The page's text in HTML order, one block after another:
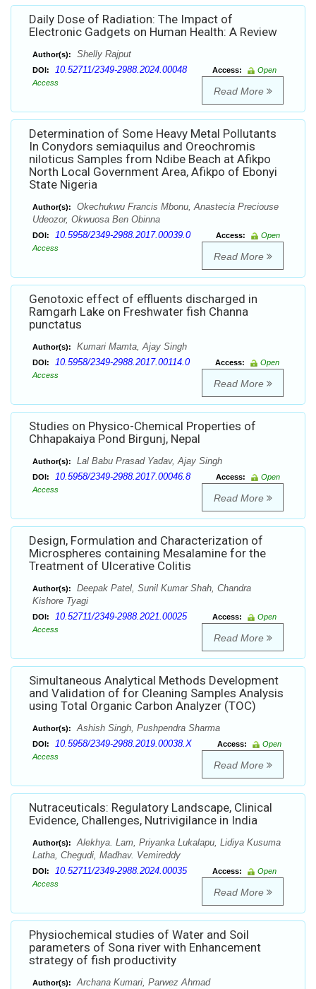
Daily Dose of Radiation: The Impact of
Electronic Gadgets on Human Health: A Review
Author(s): Shelly Rajput
DOI: 10.52711/2349-2988.2024.00048 Access:
Open
Access
Read More
Determination of Some Heavy Metal Pollutants
In Conydors semiaquilus and Oreochromis
niloticus Samples from Ndibe Beach at Afikpo
North Local Government Area, Afikpo of Ebonyi
State Nigeria
Author(s):
Okechukwu Francis Mbonu, Anastecia Preciouse
Udeozor, Okwuosa Ben Obinna
DOI: 10.5958/2349-2988.2017.00039.0 Access:
Open
Access
Read More
Genotoxic effect of effluents discharged in
Ramgarh Lake on Freshwater fish Channa
punctatus
Author(s): Kumari Mamta, Ajay Singh
DOI: 10.5958/2349-2988.2017.00114.0 Access:
Open
Access
Read More
Studies on Physico-Chemical Properties of
Chhapakaiya Pond Birgunj, Nepal
Author(s): Lal Babu Prasad Yadav, Ajay Singh
DOI: 10.5958/2349-2988.2017.00046.8 Access:
Open
Access
Read More
Design, Formulation and Characterization of
Microspheres containing Mesalamine for the
Treatment of Ulcerative Colitis
Author(s):
Deepak Patel, Sunil Kumar Shah, Chandra
Kishore Tyagi
DOI: 10.52711/2349-2988.2021.00025 Access:
Open
Access
Read More
Simultaneous Analytical Methods Development
and Validation of for Cleaning Samples Analysis
using Total Organic Carbon Analyzer (TOC)
Author(s): Ashish Singh, Pushpendra Sharma
DOI: 10.5958/2349-2988.2019.00038.X Access:
Open
Access
Read More
Nutraceuticals: Regulatory Landscape, Clinical
Evidence, Challenges, Nutrivigilance in India
Author(s):
Alekhya. Lam, Priyanka Lukalapu, Lidiya Kusuma
Latha, Chegudi, Madhav. Vemireddy
DOI: 10.52711/2349-2988.2024.00035 Access:
Open
Access
Read More
Physiochemical studies of Water and Soil
parameters of Sona river with Enhancement
strategy of fish productivity
Author(s): Archana Kumari, Parwez Ahmad